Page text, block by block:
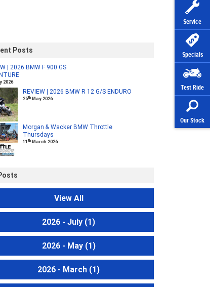
Service
Specials
Test Ride
Our Stock
Posts
| 2026 BMW F 900 GS
2026
REVIEW | 2026 BMW R 12 G/S ENDURO
25thMay 2026
Morgan & Wacker BMW Throttle
Thursdays
11 thMarch 2026
View All
2026 - July (1)
2026 - May(1)
2026 - March (1)